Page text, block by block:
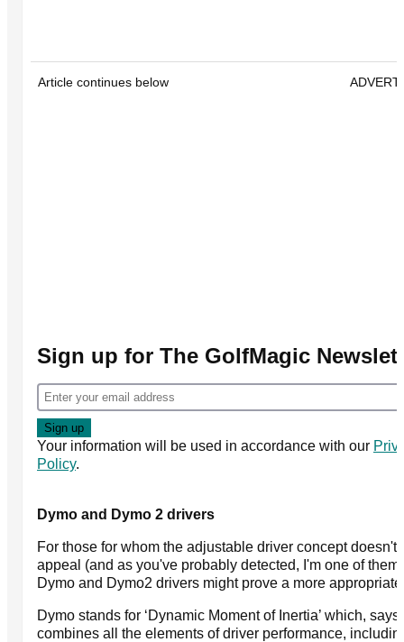
Article continues below
Sign up for The GolfMagic
Your information will be used in accordance with our
Policy.
Dymo and Dymo 2 drivers
For those for whom the adjustable driver concept doesn't
appeal (and as you've probably detected, I'm one of
Dymo and Dymo2 drivers might prove a more
Dymo stands for ‘Dynamic Moment of Inertia’ which, says
combines all the elements of driver performance,